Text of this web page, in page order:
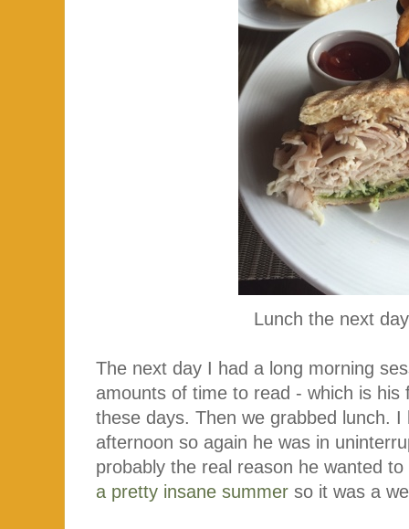
Lunch the next
The next day I had a long morning
amounts of time to read - which is
these days. Then we grabbed lunch.
afternoon so again he was in
probably the real reason he wanted
a pretty insane summer so it was a